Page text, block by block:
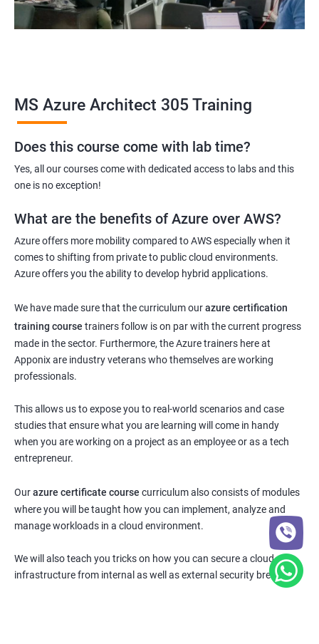
MS Azure Architect 305 Training
Does this course come with lab time?
Yes, all our courses come with dedicated access to labs and this
one is no exception!
What are the benefits of Azure over AWS?
Azure offers more mobility compared to AWS especially when it
comes to shifting from private to public cloud environments.
Azure offers you the ability to develop hybrid applications.
We have made sure that the curriculum ourazure certification
training course trainers follow is on par with the current progress
made in the sector. Furthermore, the Azure trainers here at
Apponix are industry veterans who themselves are working
professionals.
This allows us to expose you to real-world scenarios and case
studies that ensure what you are learning will come in handy
when you are working on a project as an employee or as a tech
entrepreneur.
Ourazure certificate course curriculum also consists of modules
where you will be taught how you can implement, analyze and
manage workloads in a cloud environment.
We will also teach you tricks on how you can secure a cloud
infrastructure from internal as well as external security breaches.